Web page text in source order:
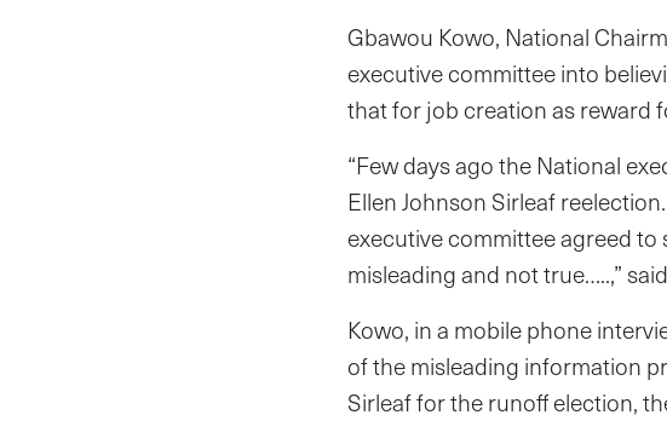
Gbawou Kowo, National
executive committee into
that for job creation as reward
“Few days ago the National
Ellen Johnson Sirleaf
executive committee agreed
misleading and not true…..,”
Kowo, in a mobile phone
of the misleading information
Sirleaf for the runoff election,